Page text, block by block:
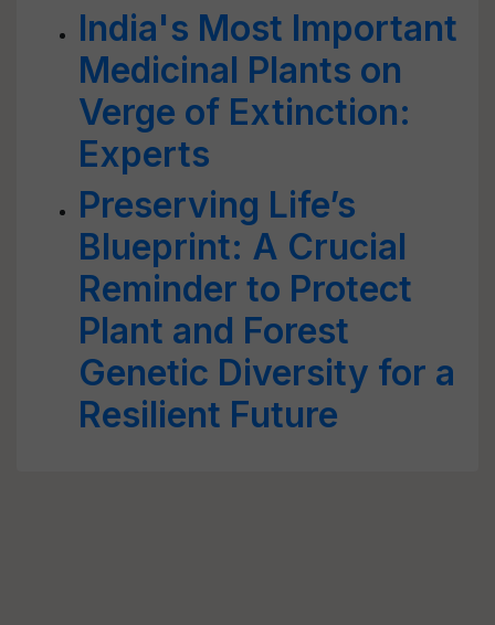
India's Most Important
Medicinal Plants on
Verge of Extinction:
Experts
Preserving Life’s
Blueprint: A Crucial
Reminder to Protect
Plant and Forest
Genetic Diversity for a
Resilient Future